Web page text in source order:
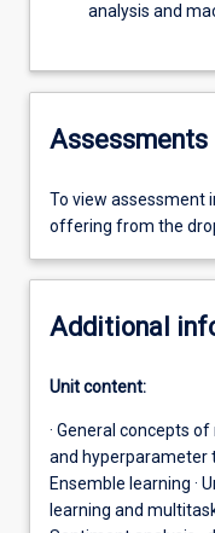
analysis and
Assessments
To view assessment
offering from the
Additional
Unit content:
· General concepts
and hyperparameter
Ensemble learning ·
learning and